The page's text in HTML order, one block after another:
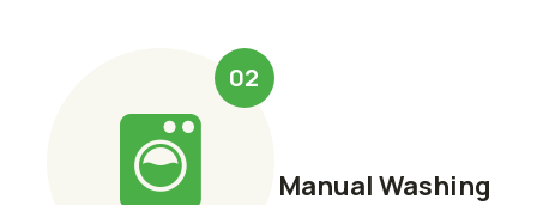
02
Manual Washing